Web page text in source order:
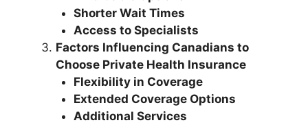
Shorter Wait Times
Access to Specialists
Factors Influencing Canadians to
Choose Private Health Insurance
Flexibility in Coverage
Extended Coverage Options
Additional Services